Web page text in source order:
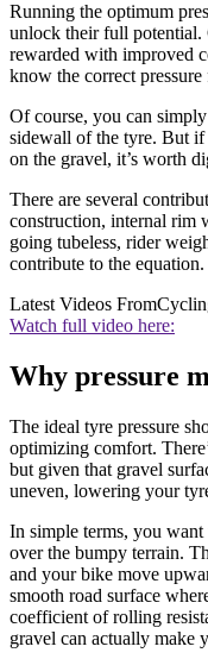
Running the optimum
unlock their full potential.
rewarded with improved
know the correct
Of course, you can
sidewall of the tyre. But
on the gravel, it’s worth
There are several
construction, internal rim
going tubeless, rider
contribute to the equation.
Latest Videos From
Watch full video here:
Why pressure
The ideal tyre pressure
optimizing comfort.
but given that gravel
uneven, lowering your
In simple terms, you
over the bumpy terrain.
and your bike move
smooth road surface
coefficient of rolling
gravel can actually make